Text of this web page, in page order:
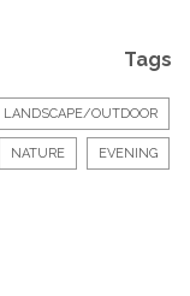
Tags
LANDSCAPE/OUTDOOR
NATURE EVENING